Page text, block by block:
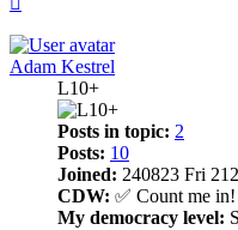
Adam Kestrel
L10+
Posts in topic: 2
Posts: 10
Joined: 240823 Fri
CDW: ✅ Count me in!
My democracy level: